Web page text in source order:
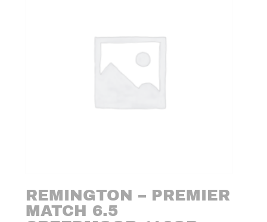
REMINGTON – PREMIER
MATCH 6.5